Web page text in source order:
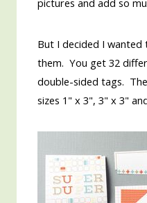
pictures and add so
But I decided I
them. You get 32
double-sided tags.
sizes 1" x 3", 3" x 3"